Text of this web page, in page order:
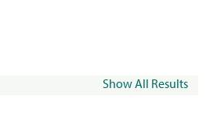
Show All Results